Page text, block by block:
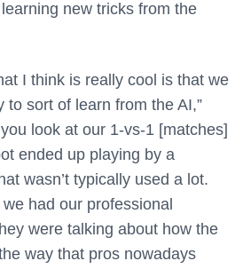
new tricks from the
I think is really cool is that we
to sort of learn from the AI,”
look at our 1-vs-1 [matches]
ended up playing by a
wasn’t typically used a lot.
had our professional
were talking about how the
way that pros nowadays